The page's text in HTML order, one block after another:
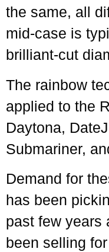
the same, all
mid-case is
brilliant-cut
The rainbow
applied to the
Daytona,
Submariner,
Demand for
has been
past few years
been selling